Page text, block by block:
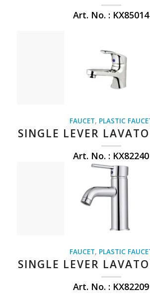
Art. No. : KX85014
FAUCET, PLASTIC
SINGLE LEVER
Art. No. : KX82240
FAUCET, PLASTIC
SINGLE LEVER
Art. No. : KX82209